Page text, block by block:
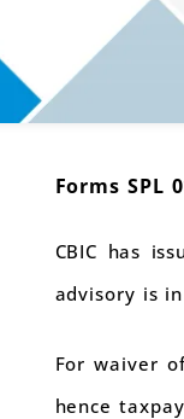
Forms SPL
CBIC has
advisory is
For waiver
hence